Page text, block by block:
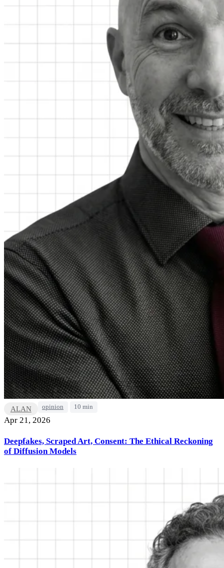
ALAN opinion 10 min
Apr 21, 2026
Deepfakes, Scraped Art, Consent: The Ethical Reckoning
of Diffusion Models